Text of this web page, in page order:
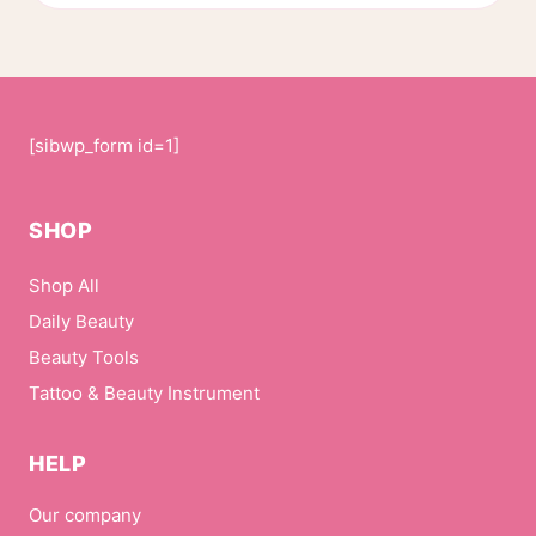
page
[sibwp_form id=1]
SHOP
Shop All
Daily Beauty
Beauty Tools
Tattoo & Beauty Instrument
HELP
Our company